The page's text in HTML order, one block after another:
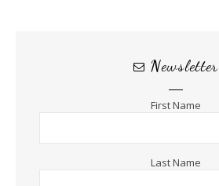
Newsletter
First Name
Last Name